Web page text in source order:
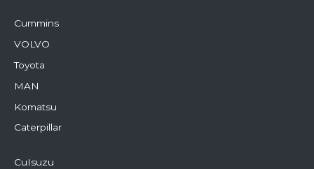
Cummins
VOLVO
Toyota
MAN
Komatsu
Caterpillar
CuIsuzu